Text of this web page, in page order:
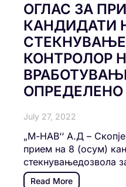
ОГЛАС ЗА
КАНДИДАТИ
КОНТРОЛОР
ОПРЕДЕЛЕНО
July 27, 2022
„М-НАВ‘‘ А.Д –
прием на 8 (осум)
стекнувањедозвола
Read More